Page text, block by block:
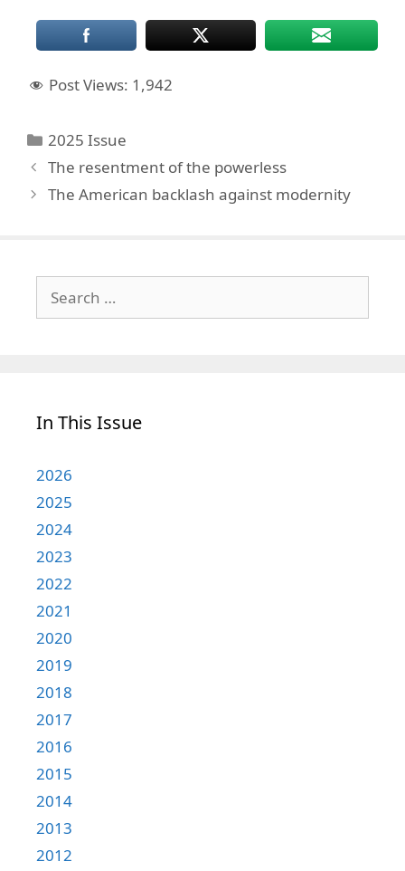
Post Views: 1,942
Categories
2025 Issue
The resentment of the powerless
The American backlash against modernity
for:
In This Issue
2026
2025
2024
2023
2022
2021
2020
2019
2018
2017
2016
2015
2014
2013
2012